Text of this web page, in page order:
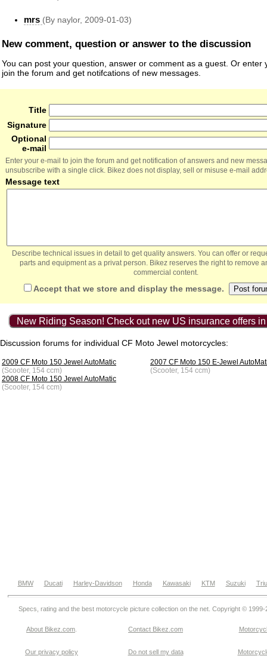
mrs (By naylor, 2009-01-03)
New comment, question or answer to the discussion
You can post your question, answer or comment as a guest. Or enter
join the forum and get notifcations of new messages.
Title
Signature
Optional
e-mail
Enter your e-mail to join the forum and get notification of answers and new
unsubscribe with a single click. Bikez does not display, sell or misuse e-mail
Message text
Describe technical issues in detail to get quality answers. You can offer or
parts and equipment as a privat person. Bikez reserves the right to remove
commercial content.
Accept that we store and display the message.
New Riding Season! Check out new US insurance offers
Discussion forums for individual CF Moto Jewel motorcycles:
2009 CF Moto 150 Jewel AutoMatic
(Scooter, 154 ccm)
2008 CF Moto 150 Jewel AutoMatic
(Scooter, 154 ccm)
2007 CF Moto 150 E-Jewel
(Scooter, 154 ccm)
BMW Ducati Harley-Davidson Honda Kawasaki KTM Suzuki
Specs, rating and the best motorcycle picture collection on the net. Copyright © 1999-
About Bikez.com Contact Bikez.com
Our privacy policy Do not sell my data